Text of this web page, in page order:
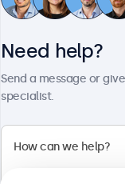
Need help?
Send a message or
specialist.